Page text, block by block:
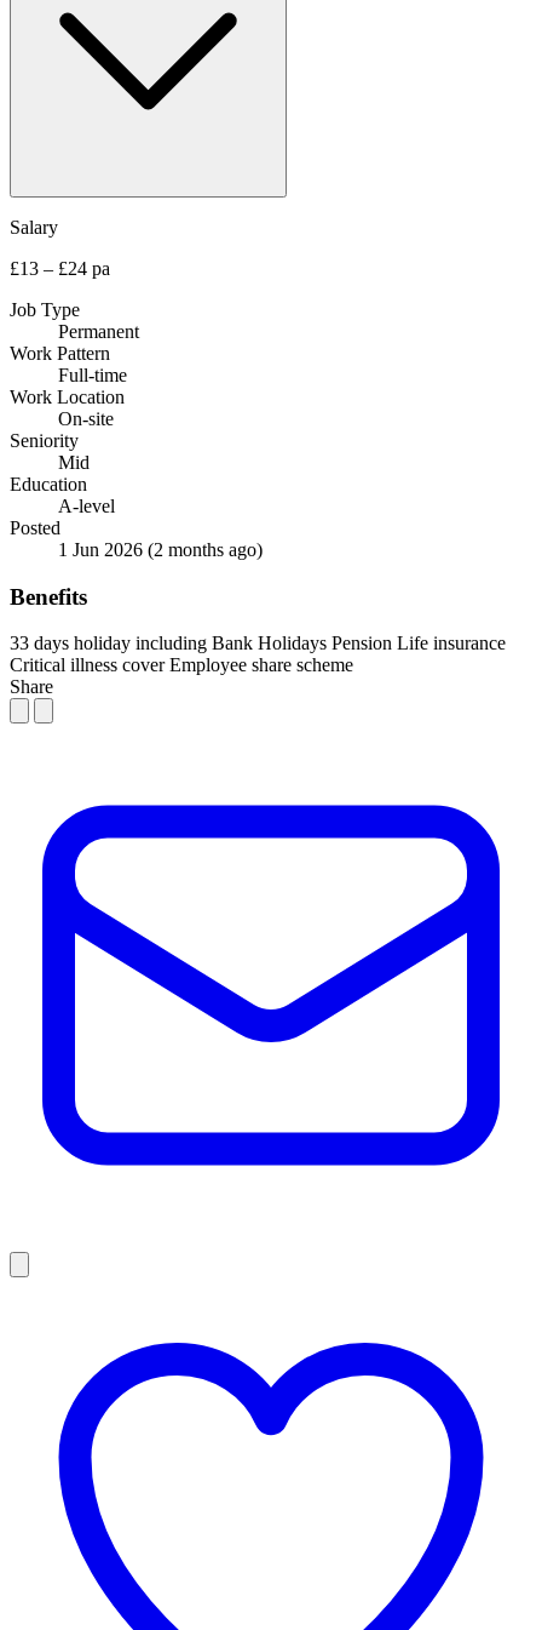
Salary
£13 – £24 pa
Job Type
Permanent
Work Pattern
Full-time
Work Location
On-site
Seniority
Mid
Education
A-level
Posted
1 Jun 2026 (2 months ago)
Benefits
33 days holiday including Bank Holidays Pension Life insurance
Critical illness cover Employee share scheme
Share